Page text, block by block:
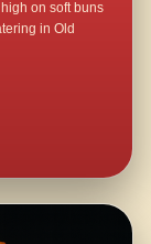
on soft buns
in Old